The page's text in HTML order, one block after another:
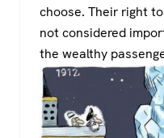
choose. Their right
not considered
the wealthy